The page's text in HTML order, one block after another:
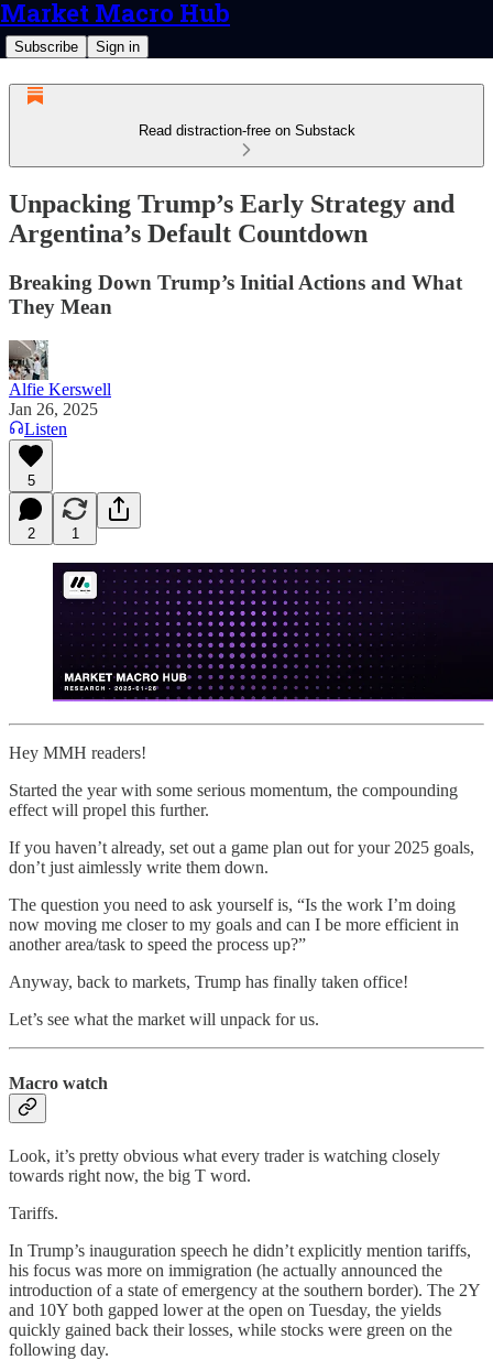
Market Macro Hub
Subscribe Sign in
Read distraction-free on Substack
Unpacking Trump’s Early Strategy and
Argentina’s Default Countdown
Breaking Down Trump’s Initial Actions and What
They Mean
Alfie Kerswell
Jan 26, 2025
Listen
5
2 1
Hey MMH readers!
Started the year with some serious momentum, the compounding
effect will propel this further.
If you haven’t already, set out a game plan out for your 2025 goals,
don’t just aimlessly write them down.
The question you need to ask yourself is, “Is the work I’m doing
now moving me closer to my goals and can I be more efficient in
another area/task to speed the process up?”
Anyway, back to markets, Trump has finally taken office!
Let’s see what the market will unpack for us.
Macro watch
Look, it’s pretty obvious what every trader is watching closely
towards right now, the big T word.
Tariffs.
In Trump’s inauguration speech he didn’t explicitly mention tariffs,
his focus was more on immigration (he actually announced the
introduction of a state of emergency at the southern border). The 2Y
and 10Y both gapped lower at the open on Tuesday, the yields
quickly gained back their losses, while stocks were green on the
following day.